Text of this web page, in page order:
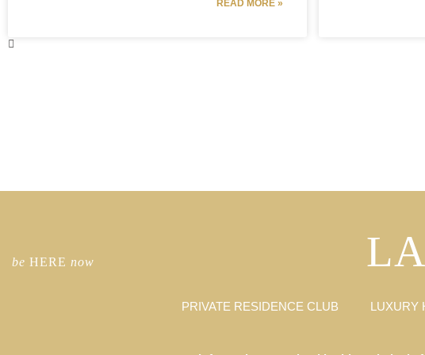
READ MORE »
be HERE now
PRIVATE RESIDENCE CLUB LUXURY